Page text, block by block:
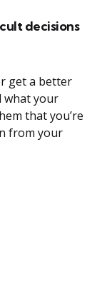
decisions
get a better
what your
that you’re
from your